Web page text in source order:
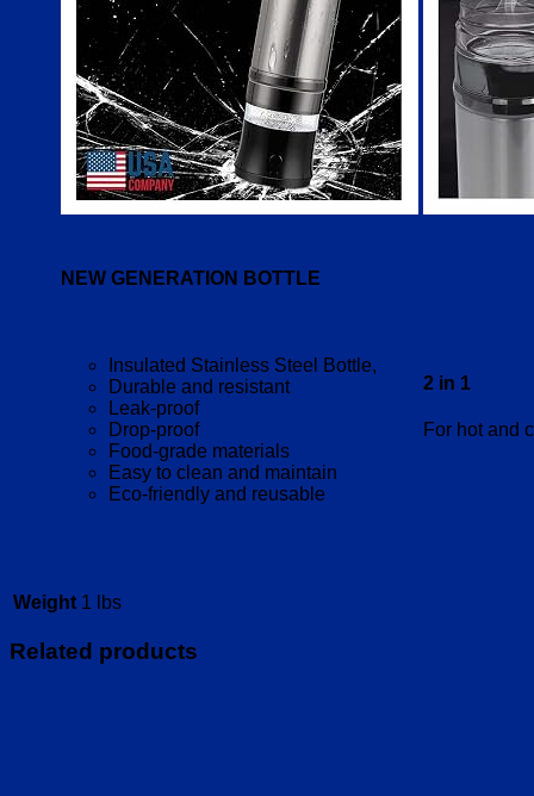
NEW GENERATION BOTTLE
Insulated Stainless Steel Bottle,
Durable and resistant
Leak-proof
Drop-proof
Food-grade materials
Easy to clean and maintain
Eco-friendly and reusable
2 in 1
For hot and
Weight 1 lbs
Related products